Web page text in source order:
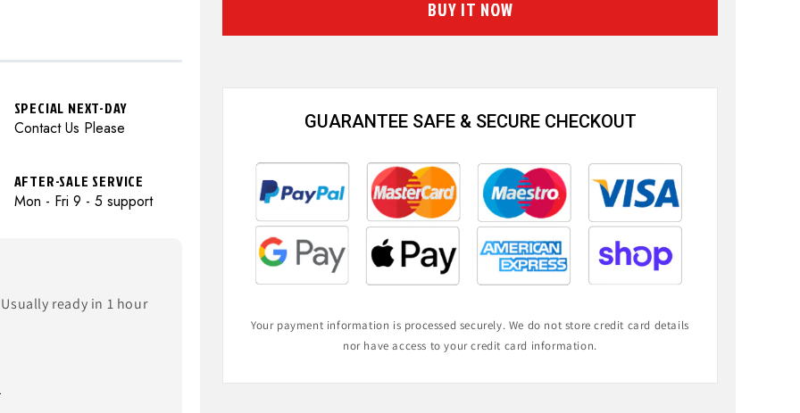
SPECIAL NEXT-DAY
Contact Us Please
AFTER-SALE SERVICE
Mon - Fri 9 - 5 support
Usually ready in 1 hour
BUY IT NOW
GUARANTEE SAFE & SECURE CHECKOUT
Your payment information is processed securely. We do not store credit card details
nor have access to your credit card information.